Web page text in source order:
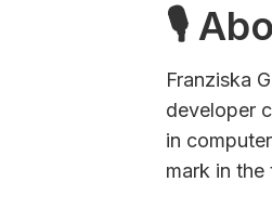
🎙
Franziska
developer
in
mark in